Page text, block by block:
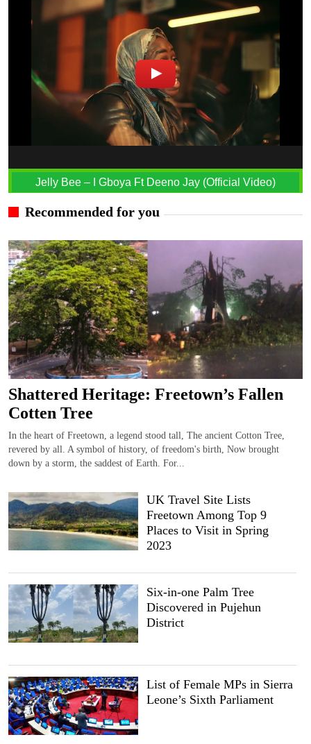
Jelly Bee – I Gboya Ft Deeno Jay (Official Video)
Recommended for you
Shattered Heritage: Freetown’s Fallen
Cotten Tree
In the heart of Freetown, a legend stood tall, The ancient Cotton Tree,
revered by all. A symbol of history, of freedom's birth, Now brought
down by a storm, the saddest of Earth. For...
UK Travel Site Lists
Freetown Among Top 9
Places to Visit in Spring
2023
Six-in-one Palm Tree
Discovered in Pujehun
District
List of Female MPs in Sierra
Leone’s Sixth Parliament